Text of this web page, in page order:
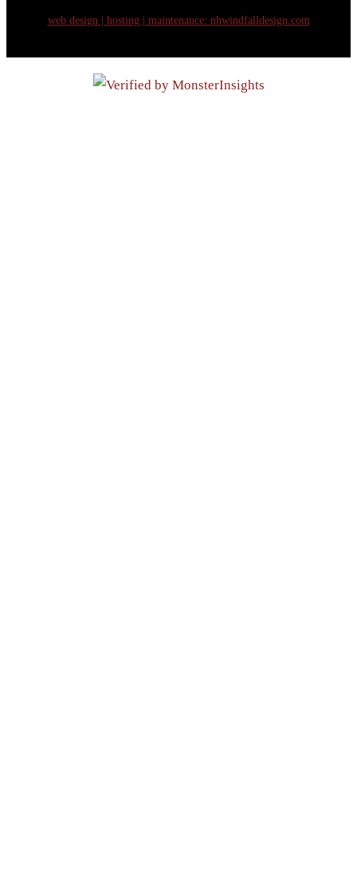
web design | hosting | maintenance: nhwindfalldesign.com